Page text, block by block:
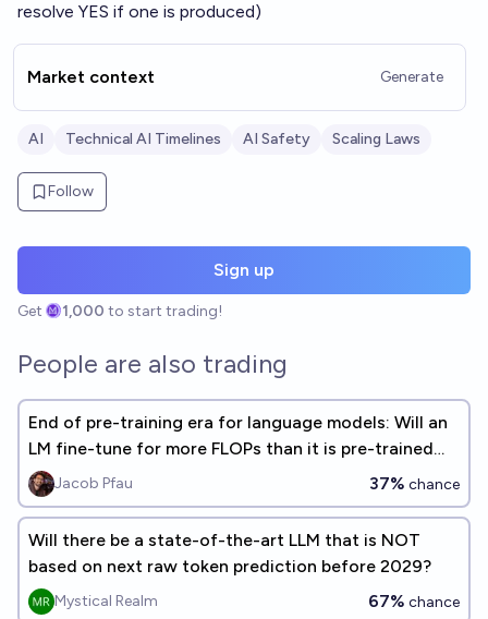
resolve YES if one is produced)
Market context Generate
AI Technical AI Timelines AI Safety Scaling Laws
Follow
Sign up
Get 1,000 to start trading!
People are also trading
End of pre-training era for language models: Will an
LM fine-tune for more FLOPs than it is pre-trained
for, before 2026
Jacob Pfau 37% chance
Will there be a state-of-the-art LLM that is NOT
based on next raw token prediction before 2029?
Mystical Realm 67% chance